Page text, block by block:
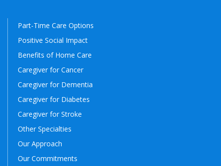
Part-Time Care Options
Positive Social Impact
Benefits of Home Care
Caregiver for Cancer
Caregiver for Dementia
Caregiver for Diabetes
Caregiver for Stroke
Other Specialties
Our Approach
Our Commitments